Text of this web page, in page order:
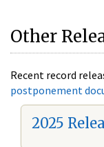
Other
Recent record
postponement
2025